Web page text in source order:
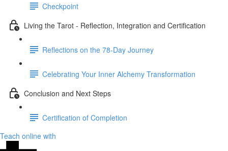
Checkpoint
Living the Tarot - Reflection, Integration and Certification
Reflections on the 78-Day Journey
Celebrating Your Inner Alchemy Transformation
Conclusion and Next Steps
Certification of Completion
Teach online with